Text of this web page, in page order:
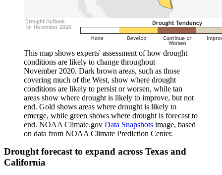
This map shows experts' assessment of how drought
conditions are likely to change throughout
November 2020. Dark brown areas, such as those
covering much of the West, show where drought
conditions are likely to persist or worsen, while tan
areas show where drought is likely to improve, but not
end. Gold shows areas where drought is likely to
emerge, while green shows where drought is forecast to
end. NOAA Climate.gov Data Snapshots image, based
on data from NOAA Climate Prediction Center.
Drought forecast to expand across Texas and
California